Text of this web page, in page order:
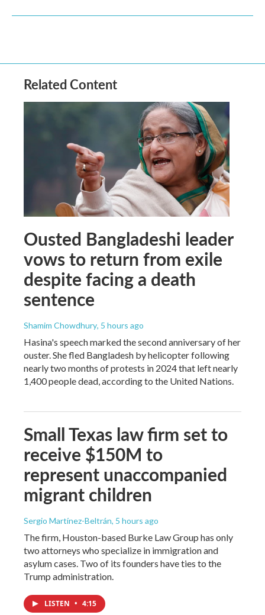
Related Content
Ousted Bangladeshi leader
vows to return from exile
despite facing a death
sentence
Shamim Chowdhury, 5 hours ago
Hasina's speech marked the second anniversary of her
ouster. She fled Bangladesh by helicopter following
nearly two months of protests in 2024 that left nearly
1,400 people dead, according to the United Nations.
Small Texas law firm set to
receive $150M to
represent unaccompanied
migrant children
Sergio Martínez-Beltrán, 5 hours ago
The firm, Houston-based Burke Law Group has only
two attorneys who specialize in immigration and
asylum cases. Two of its founders have ties to the
Trump administration.
LISTEN • 4:15